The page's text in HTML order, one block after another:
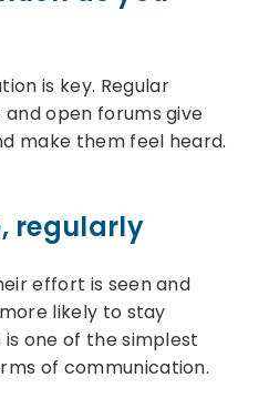
is key. Regular
and open forums give
make them feel heard.
regularly
effort is seen and
likely to stay
one of the simplest
of communication.